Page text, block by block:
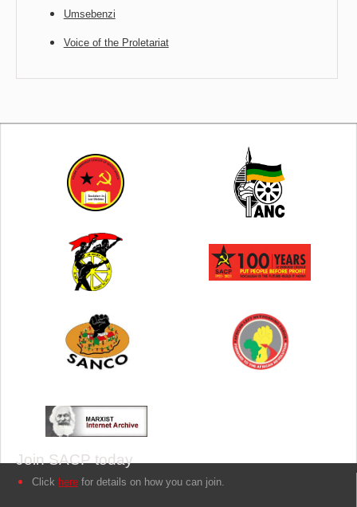
Umsebenzi
Voice of the Proletariat
Join SACP today
Click here for details on how you can join.